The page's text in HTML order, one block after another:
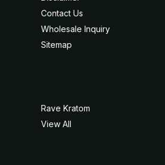
Contact Us
Wholesale Inquiry
Sitemap
Rave Kratom
View All